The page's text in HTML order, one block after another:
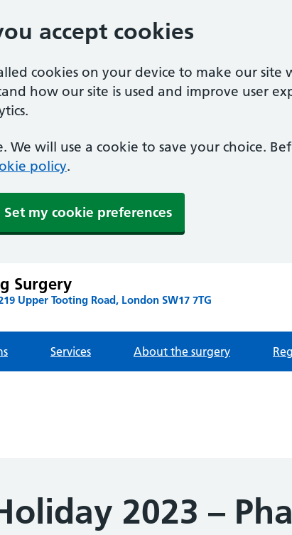
accept cookies
cookies on your device to make our site
how our site is used and improve user
We will use a cookie to save your choice.
policy.
Set my cookie preferences
Surgery
Upper Tooting Road, London SW17 7TG
Services About the surgery
2023 –